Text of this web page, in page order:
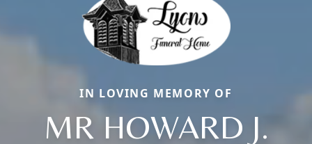
IN LOVING MEMORY OF
MR HOWARD J.